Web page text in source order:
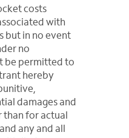
costs
with
but in no event
no
be permitted to
hereby
damages and
than for actual
any and all